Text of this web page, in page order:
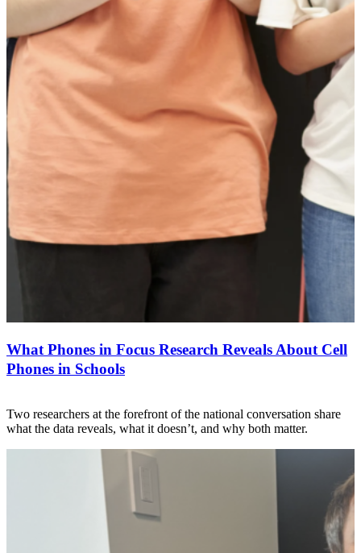
What Phones in Focus Research Reveals About Cell
Phones in Schools
Two researchers at the forefront of the national conversation share
what the data reveals, what it doesn’t, and why both matter.